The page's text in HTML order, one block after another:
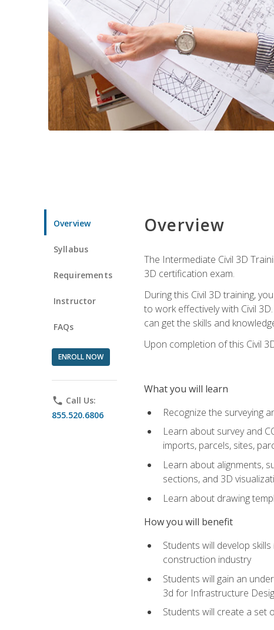
Overview
Syllabus
Requirements
Instructor
FAQs
ENROLL NOW
phone Call Us:
855.520.6806
Overview
The Intermediate Civil 3D
3D certification exam.
During this Civil 3D training,
to work effectively with Civil
can get the skills and
Upon completion of this Civil
What you will learn
Recognize the surveying
Learn about survey and
imports, parcels, sites,
Learn about alignments,
sections, and 3D
Learn about drawing
How you will benefit
Students will develop
construction industry
Students will gain an
3d for Infrastructure
Students will create a set